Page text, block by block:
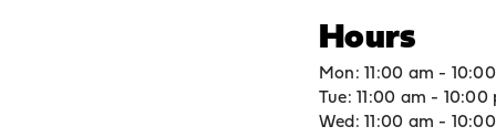
Hours
Mon: 11:00 am -
Tue: 11:00 am - 10:00
Wed: 11:00 am -